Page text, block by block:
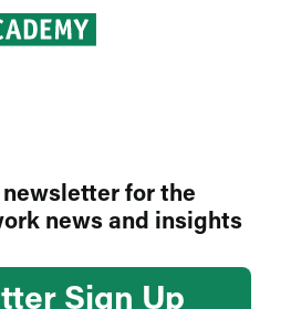
for the
news and insights
Sign Up